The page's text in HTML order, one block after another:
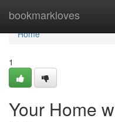
bookmarkloves
Home
Home
1
Your Home